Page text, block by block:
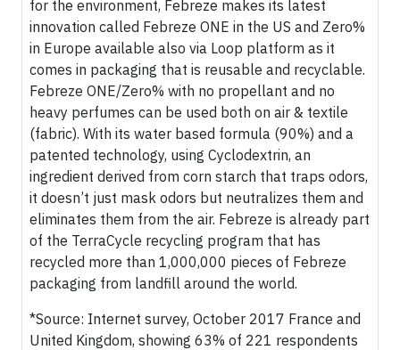
for the environment, Febreze makes its latest
innovation called Febreze ONE in the US and Zero%
in Europe available also via Loop platform as it
comes in packaging that is reusable and recyclable.
Febreze ONE/Zero% with no propellant and no
heavy perfumes can be used both on air & textile
(fabric). With its water based formula (90%) and a
patented technology, using Cyclodextrin, an
ingredient derived from corn starch that traps odors,
it doesn’t just mask odors but neutralizes them and
eliminates them from the air. Febreze is already part
of the TerraCycle recycling program that has
recycled more than 1,000,000 pieces of Febreze
packaging from landfill around the world.
*Source: Internet survey, October 2017 France and
United Kingdom, showing 63% of 221 respondents